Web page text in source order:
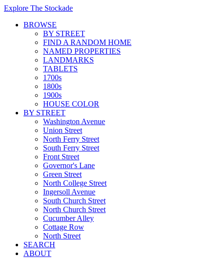
Explore The Stockade
BROWSE
BY STREET
FIND A RANDOM HOME
NAMED PROPERTIES
LANDMARKS
TABLETS
1700s
1800s
1900s
HOUSE COLOR
BY STREET
Washington Avenue
Union Street
North Ferry Street
South Ferry Street
Front Street
Governor's Lane
Green Street
North College Street
Ingersoll Avenue
South Church Street
North Church Street
Cucumber Alley
Cottage Row
North Street
SEARCH
ABOUT